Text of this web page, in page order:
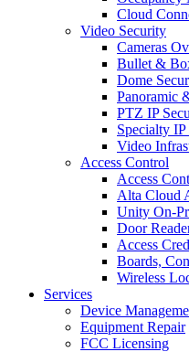
Cloud
Video Security
Cameras
Bullet &
Dome
Panoramic
PTZ IP
Specialty
Video
Access Control
Access
Alta Cloud
Unity On-
Door
Access
Boards,
Wireless
Services
Device
Equipment Repair
FCC Licensing